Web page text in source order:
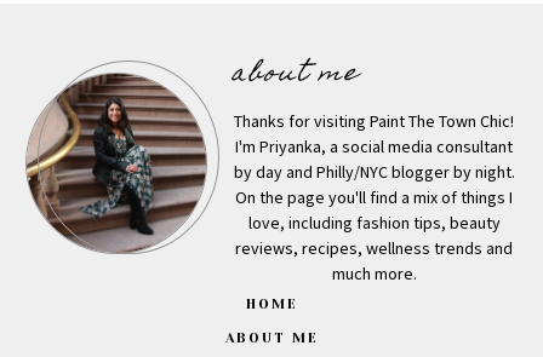
about me
Thanks for visiting Paint The Town Chic!
I'm Priyanka, a social media consultant
by day and Philly/NYC blogger by night.
On the page you'll find a mix of things I
love, including fashion tips, beauty
reviews, recipes, wellness trends and
much more.
HOME
ABOUT ME